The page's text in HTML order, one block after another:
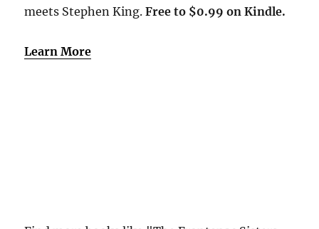
meets Stephen King.Free to $0.99 on Kindle.
Learn More